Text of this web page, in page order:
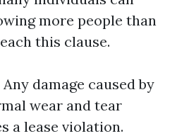
more people than
this clause.
Any damage caused by
wear and tear
a lease violation.